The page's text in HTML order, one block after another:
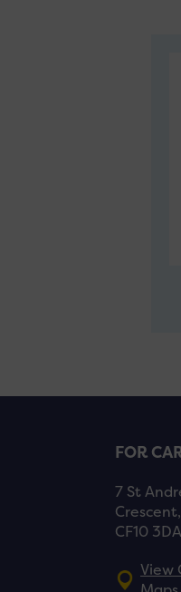
FOR
7 St
CF10 3DA
View